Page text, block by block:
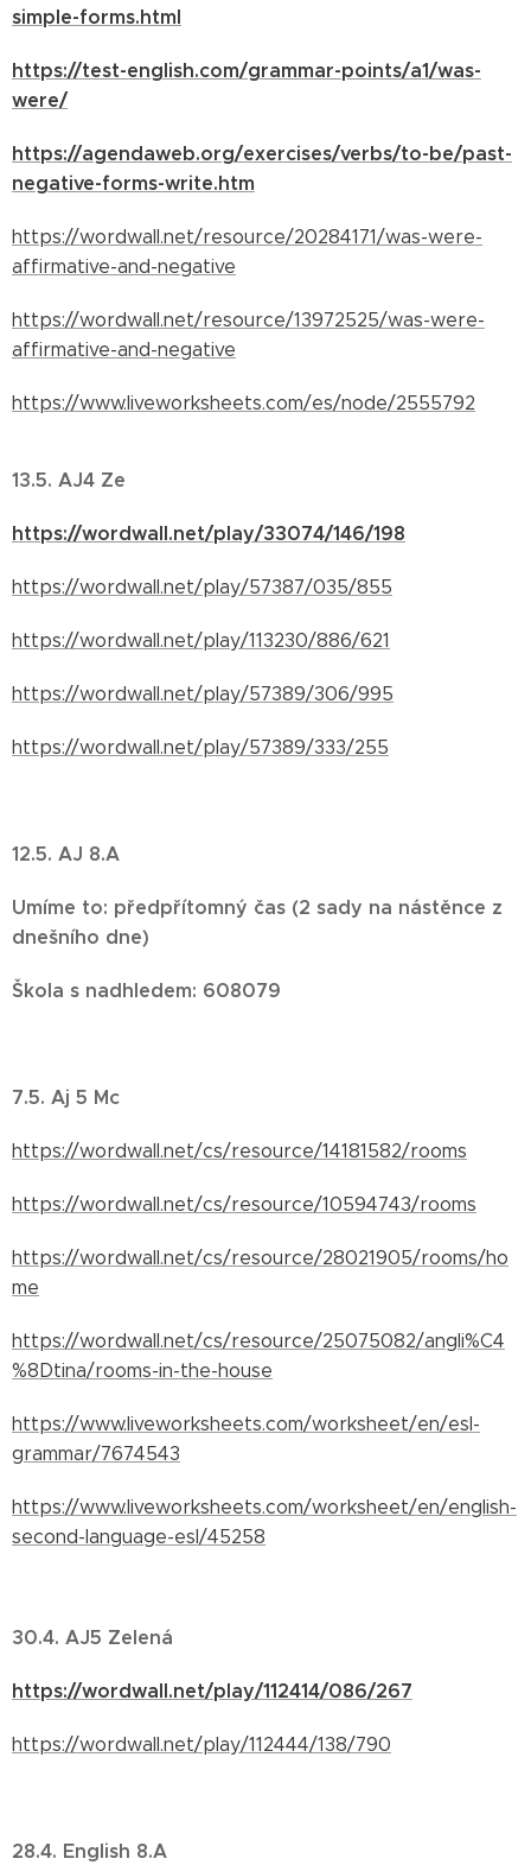
simple-forms.html
https://test-english.com/grammar-points/a1/was-
were/
https://agendaweb.org/exercises/verbs/to-be/past-
negative-forms-write.htm
https://wordwall.net/resource/20284171/was-were-
affirmative-and-negative
https://wordwall.net/resource/13972525/was-were-
affirmative-and-negative
https://www.liveworksheets.com/es/node/2555792
13.5. AJ4 Ze
https://wordwall.net/play/33074/146/198
https://wordwall.net/play/57387/035/855
https://wordwall.net/play/113230/886/621
https://wordwall.net/play/57389/306/995
https://wordwall.net/play/57389/333/255
12.5. AJ 8.A
Umíme to: předpřítomný čas (2 sady na nástěnce z
dnešního dne)
Škola s nadhledem: 608079
7.5. Aj 5 Mc
https://wordwall.net/cs/resource/14181582/rooms
https://wordwall.net/cs/resource/10594743/rooms
https://wordwall.net/cs/resource/28021905/rooms/ho
me
https://wordwall.net/cs/resource/25075082/angli%C4
%8Dtina/rooms-in-the-house
https://www.liveworksheets.com/worksheet/en/esl-
grammar/7674543
https://www.liveworksheets.com/worksheet/en/english-
second-language-esl/45258
30.4. AJ5 Zelená
https://wordwall.net/play/112414/086/267
https://wordwall.net/play/112444/138/790
28.4. English 8.A